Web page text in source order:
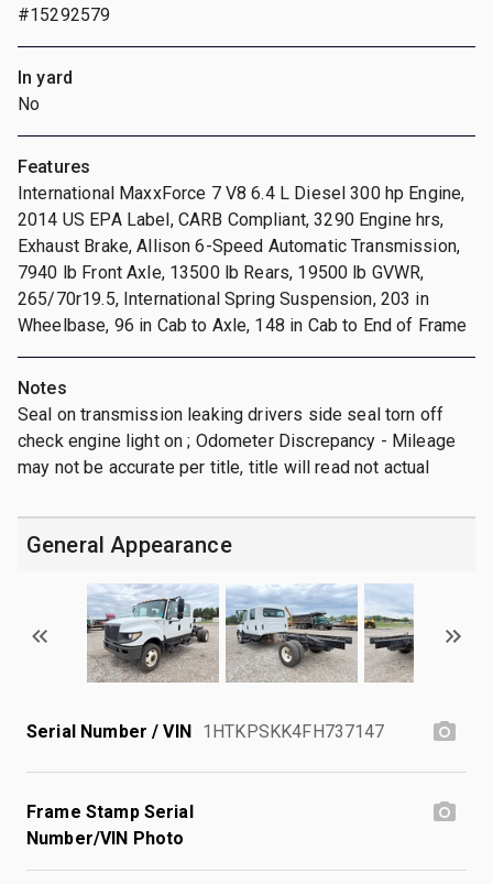
#15292579
In yard
No
Features
International MaxxForce 7 V8 6.4 L Diesel 300 hp Engine,
2014 US EPA Label, CARB Compliant, 3290 Engine hrs,
Exhaust Brake, Allison 6-Speed Automatic Transmission,
7940 lb Front Axle, 13500 lb Rears, 19500 lb GVWR,
265/70r19.5, International Spring Suspension, 203 in
Wheelbase, 96 in Cab to Axle, 148 in Cab to End of Frame
Notes
Seal on transmission leaking drivers side seal torn off
check engine light on ; Odometer Discrepancy - Mileage
may not be accurate per title, title will read not actual
General Appearance
Serial Number / VIN 1HTKPSKK4FH737147
Frame Stamp Serial
Number/VIN Photo